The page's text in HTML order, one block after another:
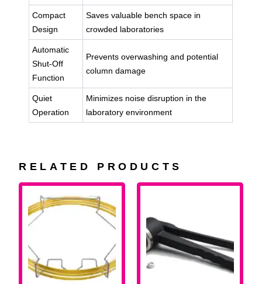
Compact
Design
Saves valuable bench space in
crowded laboratories
Automatic
Shut-Off
Function
Prevents overwashing and potential
column damage
Quiet
Operation
Minimizes noise disruption in the
laboratory environment
RELATED PRODUCTS